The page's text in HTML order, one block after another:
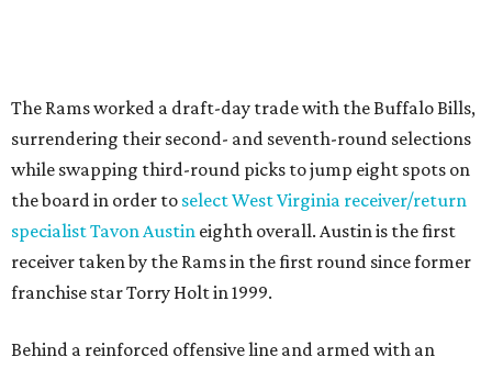
The Rams worked a draft-day trade with the Buffalo Bills,
surrendering their second- and seventh-round selections
while swapping third-round picks to jump eight spots on
the board in order to select West Virginia receiver/return
specialist Tavon Austin eighth overall. Austin is the first
receiver taken by the Rams in the first round since former
franchise star Torry Holt in 1999.
Behind a reinforced offensive line and armed with an